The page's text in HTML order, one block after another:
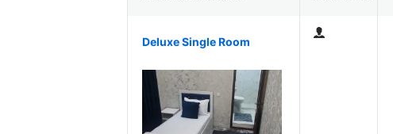
Deluxe Single Room